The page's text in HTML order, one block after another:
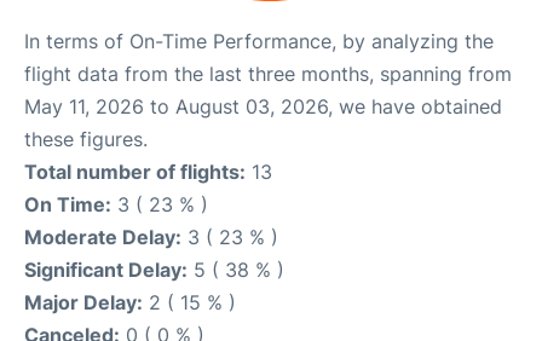
In terms of On-Time Performance, by analyzing the
flight data from the last three months, spanning from
May 11, 2026 to August 03, 2026, we have obtained
these figures.
Total number of flights: 13
On Time: 3 ( 23 % )
Moderate Delay: 3 ( 23 % )
Significant Delay: 5 ( 38 % )
Major Delay: 2 ( 15 % )
Canceled: 0 ( 0 % )